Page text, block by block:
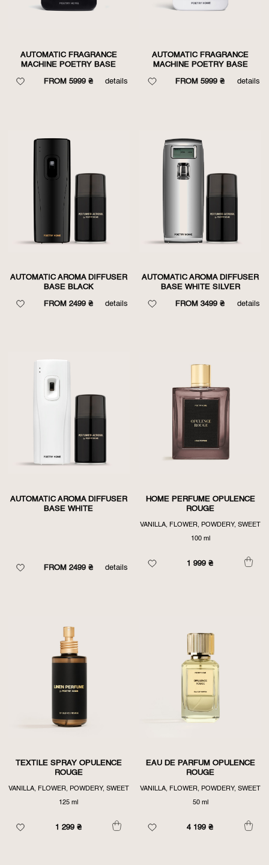
AUTOMATIC FRAGRANCE
MACHINE POETRY BASE
details
FROM 5999 ₴
AUTOMATIC FRAGRANCE
MACHINE POETRY BASE
details
FROM 5999 ₴
AUTOMATIC AROMA DIFFUSER
BASE BLACK
details
FROM 2499 ₴
AUTOMATIC AROMA DIFFUSER
BASE WHITE SILVER
details
FROM 3499 ₴
AUTOMATIC AROMA DIFFUSER
BASE WHITE
details
FROM 2499 ₴
HOME PERFUME OPULENCE
ROUGE
VANILLA, FLOWER, POWDERY, SWEET
100 ml
1 999₴
TEXTILE SPRAY OPULENCE
ROUGE
VANILLA, FLOWER, POWDERY, SWEET
125 ml
1 299 ₴
EAU DE PARFUM OPULENCE
ROUGE
VANILLA, FLOWER, POWDERY, SWEET
50 ml
4 199₴